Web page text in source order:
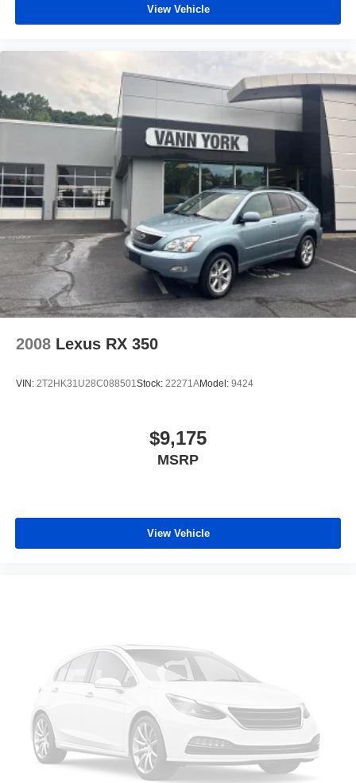
View Vehicle
2008 Lexus RX 350
VIN: 2T2HK31U28C088501 Stock: 22271AModel: 9424
$9,175
MSRP
View Vehicle